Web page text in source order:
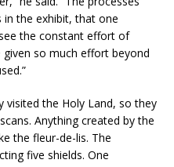
the exhibit, that one
the constant effort of
so much effort beyond
visited the Holy Land, so they
Anything created by the
the fleur-de-lis. The
five shields. One